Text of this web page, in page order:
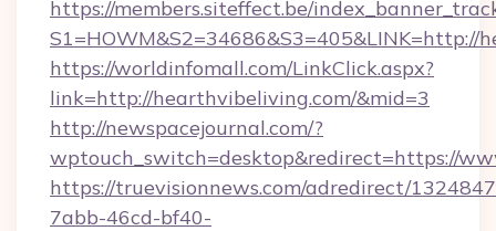
https://members.siteffect.be/
S1=HOWM&S2=34686&S3=405&LINK=http://
https://worldinfomall.com/LinkClick.aspx?
link=http://hearthvibeliving.com/&mid=3
http://newspacejournal.com/?
wptouch_switch=desktop&redirect=https://
https://truevisionnews.com/adredirect/
7abb-46cd-bf40-